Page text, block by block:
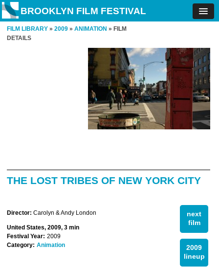
BROOKLYN FILM FESTIVAL
FILM LIBRARY » 2009 » ANIMATION » FILM
DETAILS
THE LOST TRIBES OF NEW YORK CITY
next
film
2009
lineup
Director: Carolyn & Andy London
United States, 2009, 3 min
Festival Year: 2009
Category: Animation